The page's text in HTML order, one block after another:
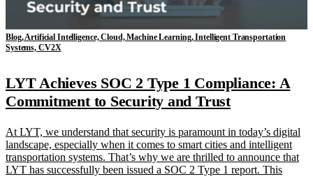
Blog, Artificial Intelligence, Cloud, Machine Learning, Intelligent Transportation
Systems, CV2X
LYT Achieves SOC 2 Type 1 Compliance: A
Commitment to Security and Trust
At LYT, we understand that security is paramount in today’s digital
landscape, especially when it comes to smart cities and intelligent
transportation systems. That’s why we are thrilled to announce that
LYT has successfully been issued a SOC 2 Type 1 report. This